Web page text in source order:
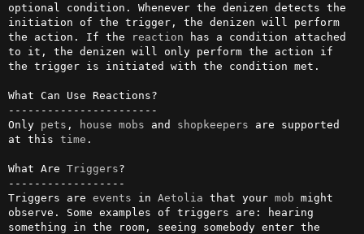
optional condition. Whenever the denizen detects the
initiation of the trigger, the denizen will perform
the action. If the
reaction has a condition attached
to it, the denizen will only perform the action if
the trigger is initiated with the condition met.
What Can Use Reactions?
-----------------------
Only pets , house mobs and shopkeepers are supported
at this time .
What Are Triggers?
------------------
Triggers are events in Aetolia that your mob might
observe. Some examples of triggers are: hearing
something in the room, seeing somebody enter the